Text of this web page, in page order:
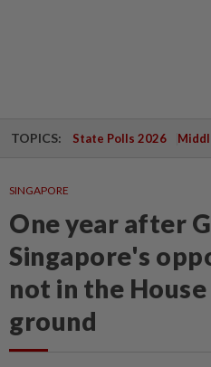
TOPICS: State Polls 2026
SINGAPORE
One year after
Singapore's
not in the
ground